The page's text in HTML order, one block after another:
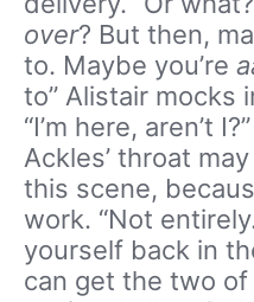
over? But then,
to. Maybe you’re
to” Alistair mocks
“I’m here, aren’t
Ackles’ throat
this scene,
work. “Not
yourself back in
can get the two